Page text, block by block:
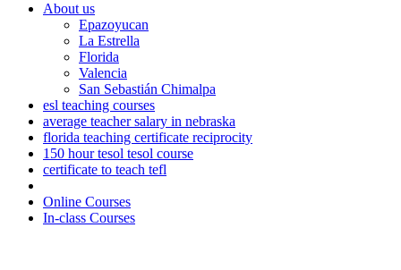
About us
Epazoyucan
La Estrella
Florida
Valencia
San Sebastián Chimalpa
esl teaching courses
average teacher salary in nebraska
florida teaching certificate reciprocity
150 hour tesol tesol course
certificate to teach tefl
Online Courses
In-class Courses